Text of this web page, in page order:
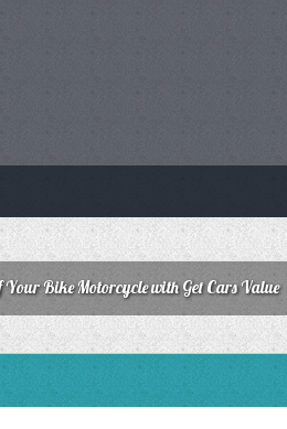
Bike Motorcycle with Get Cars Value